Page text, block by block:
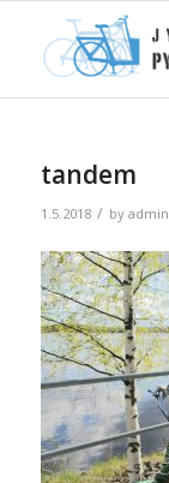
tandem
1.5.2018 / by admin